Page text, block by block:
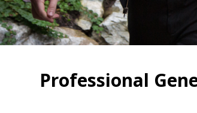
Professional